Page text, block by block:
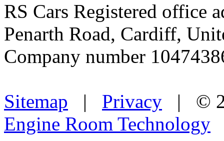
RS Cars Registered office
Penarth Road, Cardiff,
Company number
Sitemap | Privacy | ©
Engine Room Technology